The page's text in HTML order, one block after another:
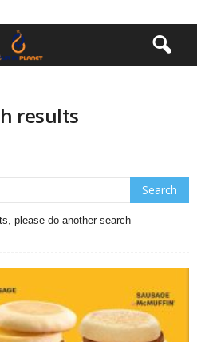
results
please do another search